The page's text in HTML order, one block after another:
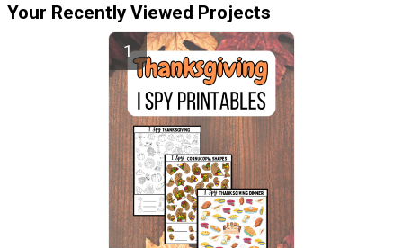
Your Recently Viewed Projects